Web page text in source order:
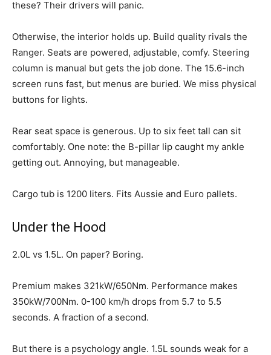
these? Their drivers will panic.
Otherwise, the interior holds up. Build quality rivals the
Ranger. Seats are powered, adjustable, comfy. Steering
column is manual but gets the job done. The 15.6-inch
screen runs fast, but menus are buried. We miss physical
buttons for lights.
Rear seat space is generous. Up to six feet tall can sit
comfortably. One note: the B-pillar lip caught my ankle
getting out. Annoying, but manageable.
Cargo tub is 1200 liters. Fits Aussie and Euro pallets.
Under the Hood
2.0L vs 1.5L. On paper? Boring.
Premium makes 321kW/650Nm. Performance makes
350kW/700Nm. 0-100 km/h drops from 5.7 to 5.5
seconds. A fraction of a second.
But there is a psychology angle. 1.5L sounds weak for a